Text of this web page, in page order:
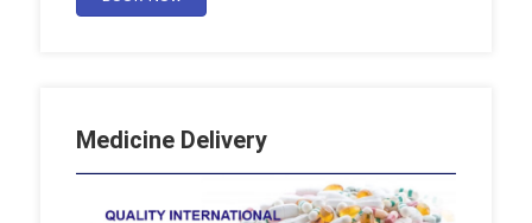
Medicine Delivery